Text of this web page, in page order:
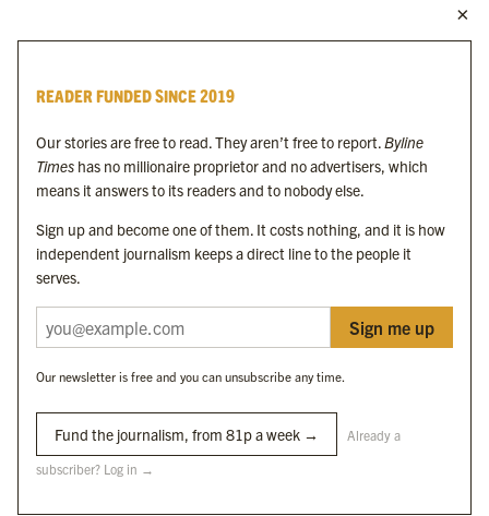
Byline Festival
Byline Times on Substack
Byline Books
Byline Audio
OUR SISTER ORGANISATIONS
Byline Investigates
Byline Media Holdings Ltd, Byline Times &Yes We Work Ltd
The Byline ® news brand is an
READER FUNDED SINCE 2019
Our stories are free to read. They aren’t free to report.Byline
Times has no millionaire proprietor and no advertisers, which
means it answers to its readers and to nobody else.
Sign up and become one of them. It costs nothing, and it is how
independent journalism keeps a direct line to the people it
serves.
Sign me up
Our newsletter is free and you can unsubscribe any time.
Fund the journalism, from 81p a week → Already a
subscriber? Log in →